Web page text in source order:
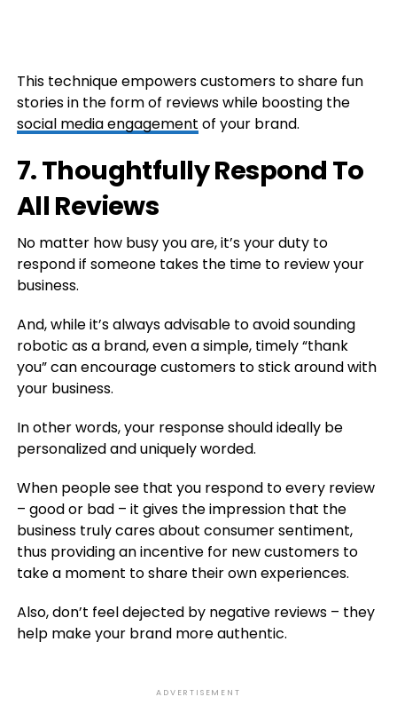
This technique empowers customers to share fun
stories in the form of reviews while boosting the
social media engagement of your brand.
7. Thoughtfully Respond To
All Reviews
No matter how busy you are, it’s your duty to
respond if someone takes the time to review your
business.
And, while it’s always advisable to avoid sounding
robotic as a brand, even a simple, timely “thank
you” can encourage customers to stick around with
your business.
In other words, your response should ideally be
personalized and uniquely worded.
When people see that you respond to every review
– good or bad – it gives the impression that the
business truly cares about consumer sentiment,
thus providing an incentive for new customers to
take a moment to share their own experiences.
Also, don’t feel dejected by negative reviews – they
help make your brand more authentic.
ADVERTISEMENT